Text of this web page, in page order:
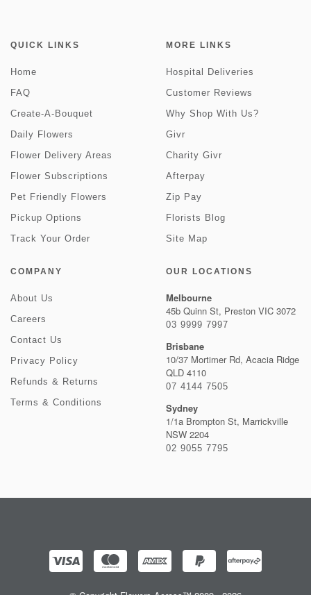
QUICK LINKS
Home
FAQ
Create-A-Bouquet
Daily Flowers
Flower Delivery Areas
Flower Subscriptions
Pet Friendly Flowers
Pickup Options
Track Your Order
MORE LINKS
Hospital Deliveries
Customer Reviews
Why Shop With Us?
Givr
Charity Givr
Afterpay
Zip Pay
Florists Blog
Site Map
COMPANY
About Us
Careers
Contact Us
Privacy Policy
Refunds & Returns
Terms & Conditions
OUR LOCATIONS
Melbourne
45b Quinn St, Preston VIC 3072
03 9999 7997
Brisbane
10/37 Mortimer Rd, Acacia Ridge
QLD 4110
07 4144 7505
Sydney
1/1a Brompton St, Marrickville
NSW 2204
02 9055 7795